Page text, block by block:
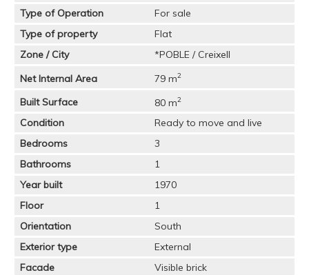
Type of Operation
For sale
Type of property
Flat
Zone / City
*POBLE / Creixell
Net Internal Area
79 m2
Built Surface 80 m2
Condition
Ready to move and live
Bedrooms
3
Bathrooms
1
Year built
1970
Floor
1
Orientation
South
Exterior type
External
Facade
Visible brick